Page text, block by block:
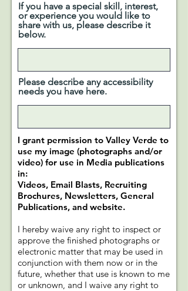
If you have a special skill, interest,
or experience you would like to
share with us, please describe it
below.
Please describe any accessibility
needs you have here.
I grant permission to Valley Verde to
use my image (photographs and/or
video) for use in Media publications
in:
Videos, Email Blasts, Recruiting
Brochures, Newsletters, General
Publications, and website.
I hereby waive any right to inspect or
approve the finished photographs or
electronic matter that may be used in
conjunction with them now or in the
future, whether that use is known to me
or unknown, and I waive any right to